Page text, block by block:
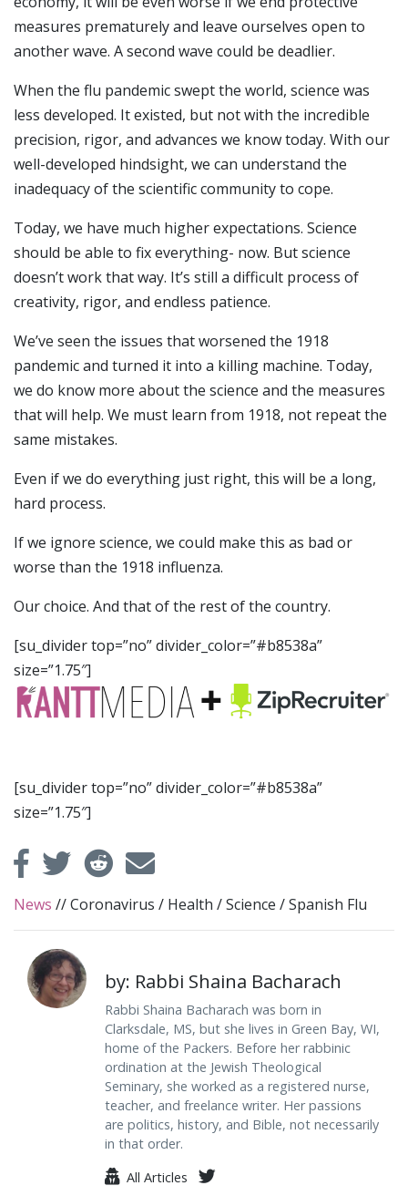
measures prematurely and leave ourselves open to
another wave. A second wave could be deadlier.
When the flu pandemic swept the world, science was
less developed. It existed, but not with the incredible
precision, rigor, and advances we know today. With our
well-developed hindsight, we can understand the
inadequacy of the scientific community to cope.
Today, we have much higher expectations. Science
should be able to fix everything- now. But science
doesn’t work that way. It’s still a difficult process of
creativity, rigor, and endless patience.
We’ve seen the issues that worsened the 1918
pandemic and turned it into a killing machine. Today,
we do know more about the science and the measures
that will help. We must learn from 1918, not repeat the
same mistakes.
Even if we do everything just right, this will be a long,
hard process.
If we ignore science, we could make this as bad or
worse than the 1918 influenza.
Our choice. And that of the rest of the country.
[su_divider top=”no” divider_color=”#b8538a”
size=”1.75″]
[su_divider top=”no” divider_color=”#b8538a”
size=”1.75″]
News //Coronavirus / Health /Science /Spanish Flu
by: Rabbi Shaina Bacharach
Rabbi Shaina Bacharach was born in
Clarksdale, MS, but she lives in Green Bay, WI,
home of the Packers. Before her rabbinic
ordination at the Jewish Theological
Seminary, she worked as a registered nurse,
teacher, and freelance writer. Her passions
are politics, history, and Bible, not necessarily
in that order.
All Articles